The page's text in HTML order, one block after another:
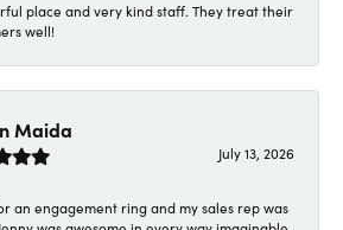
place and very kind staff. They treat their
well!
Maida
July 13, 2026
an engagement ring and my sales rep was